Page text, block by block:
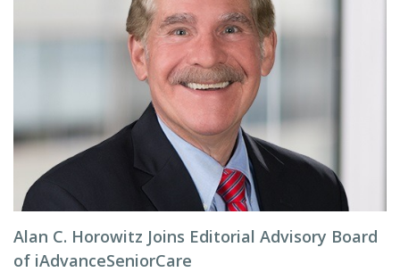
Alan C. Horowitz Joins Editorial Advisory Board
of iAdvanceSeniorCare